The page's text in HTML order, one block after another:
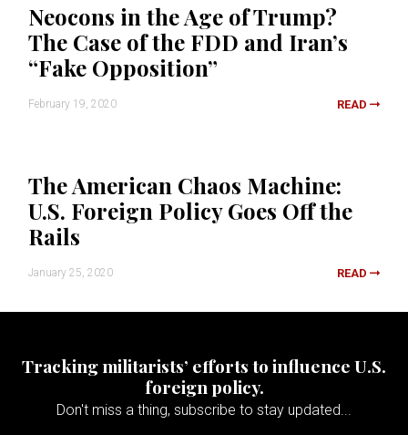
Neocons in the Age of Trump?
The Case of the FDD and Iran’s
“Fake Opposition”
February 19, 2020 READ
The American Chaos Machine:
U.S. Foreign Policy Goes Off the
Rails
January 25, 2020 READ
Tracking militarists’ efforts to influence U.S.
foreign policy.
Don't miss a thing, subscribe to stay updated...